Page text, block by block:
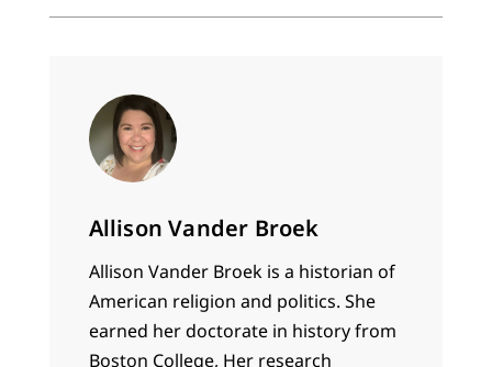
Allison Vander Broek
Allison Vander Broek is a historian of
American religion and politics. She
earned her doctorate in history from
Boston College, Her research